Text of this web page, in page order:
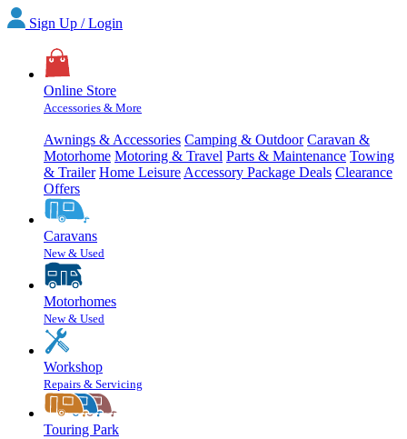
Sign Up / Login
Online Store
Accessories & More
Awnings & Accessories Camping & Outdoor Caravan &
Motorhome Motoring & Travel Parts & Maintenance Towing
& Trailer Home Leisure Accessory Package Deals Clearance
Offers
Caravans
New & Used
Motorhomes
New & Used
Workshop
Repairs & Servicing
Touring Park